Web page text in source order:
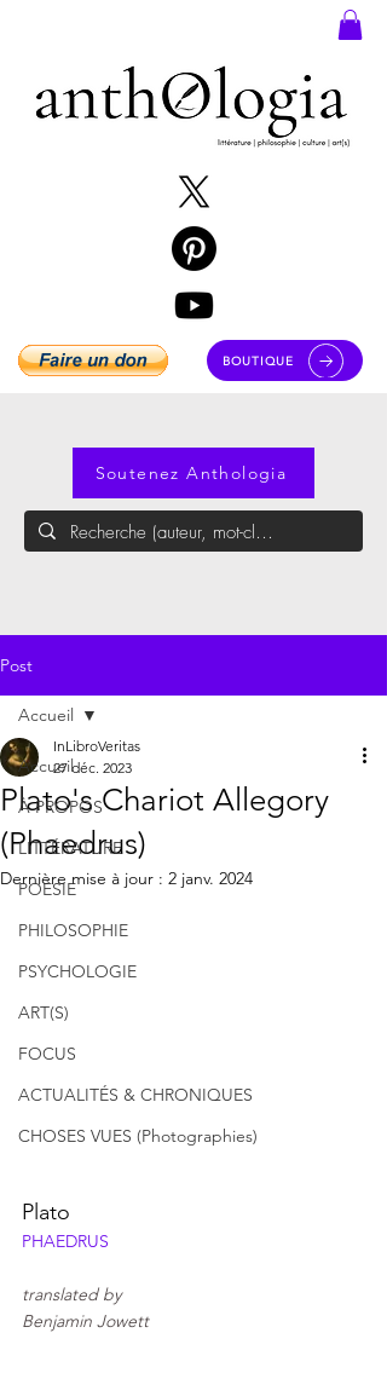
BOUTIQUE
Soutenez Anthologia
Post
Accueil
À PROPOS
LITTÉRATURE
POÉSIE
PHILOSOPHIE
PSYCHOLOGIE
ART(S)
FOCUS
ACTUALITÉS & CHRONIQUES
CHOSES VUES (Photographies)
Accueil
Plato's Chariot Allegory
(Phaedrus)
InLibroVeritas
27 déc. 2023
Dernière mise à jour : 2 janv. 2024
Plato
PHAEDRUS
translated by
Benjamin Jowett